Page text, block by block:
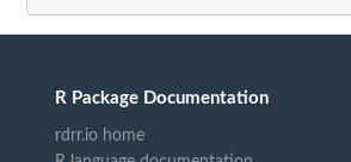
R Package Documentation
rdrr.io home